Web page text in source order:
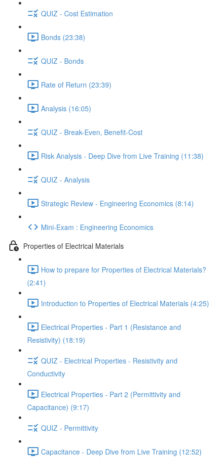
QUIZ - Cost Estimation
Bonds (23:38)
QUIZ - Bonds
Rate of Return (23:39)
Analysis (16:05)
QUIZ - Break-Even, Benefit-Cost
Risk Analysis - Deep Dive from Live Training (11:38)
QUIZ - Analysis
Strategic Review - Engineering Economics (8:14)
Mini-Exam : Engineering Economics
Properties of Electrical Materials
How to prepare for Properties of Electrical Materials?
(2:41)
Introduction to Properties of Electrical Materials (4:25)
Electrical Properties - Part 1 (Resistance and
Resistivity) (18:19)
QUIZ - Electrical Properties - Resistivity and
Conductivity
Electrical Properties - Part 2 (Permittivity and
Capacitance) (9:17)
QUIZ - Permittivity
Capacitance - Deep Dive from Live Training (12:52)